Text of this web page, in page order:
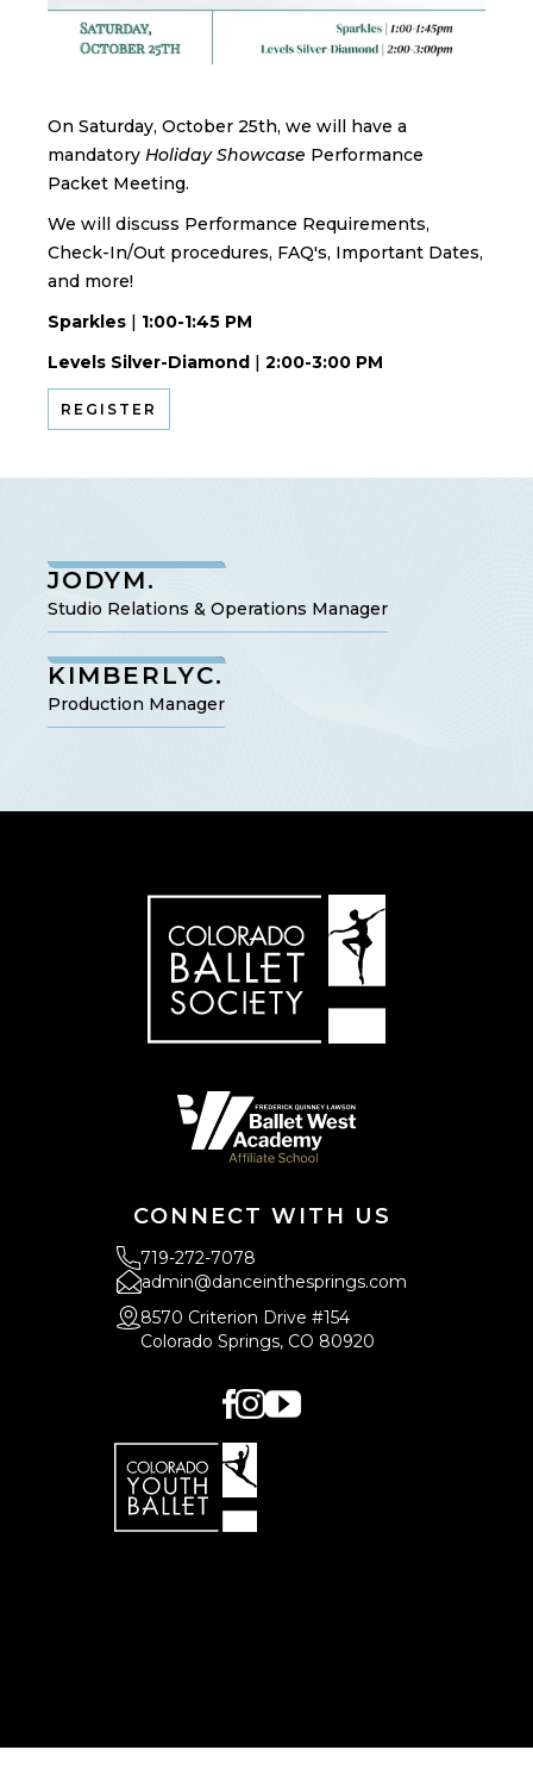
On Saturday, October 25th, we will have a
mandatory Holiday Showcase Performance
Packet Meeting.
We will discuss Performance Requirements,
Check-In/Out procedures, FAQ's, Important Dates,
and more!
Sparkles | 1:00-1:45 PM
Levels Silver-Diamond | 2:00-3:00 PM
REGISTER
JODYM.
Studio Relations & Operations Manager
KIMBERLYC.
Production Manager
CONNECT WITH US
719-272-7078
admin@danceinthesprings.com
8570 Criterion Drive #154
Colorado Springs, CO 80920